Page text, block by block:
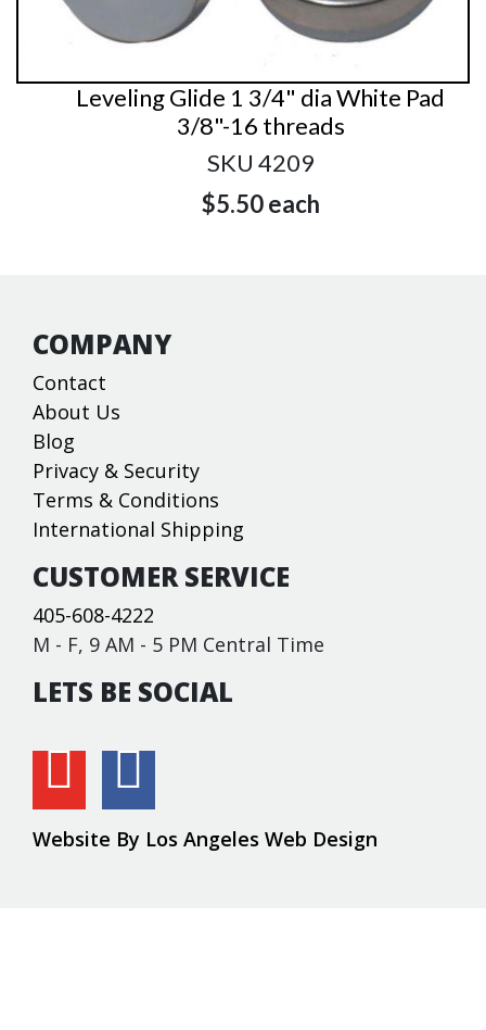
Leveling Glide 1 3/4" dia White Pad
3/8"-16 threads
SKU 4209
$5.50each
COMPANY
Contact
About Us
Blog
Privacy & Security
Terms & Conditions
International Shipping
CUSTOMER SERVICE
405-608-4222
M - F, 9 AM - 5 PM Central Time
LETS BE SOCIAL
Website By Los Angeles Web Design